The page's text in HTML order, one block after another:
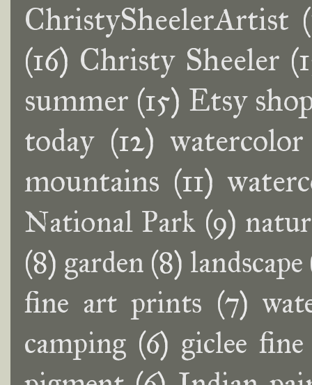
ChristySheelerArtist
(16) Christy Sheeler
summer (15) Etsy
today (12)
mountains (11)
National Park (9)
(8) garden (8) landscape
fine art prints (7)
camping (6) giclee